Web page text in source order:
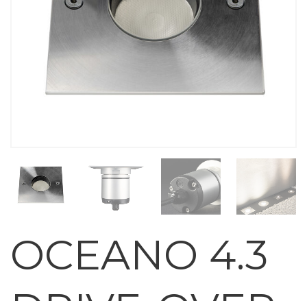
OCEANO 4.3